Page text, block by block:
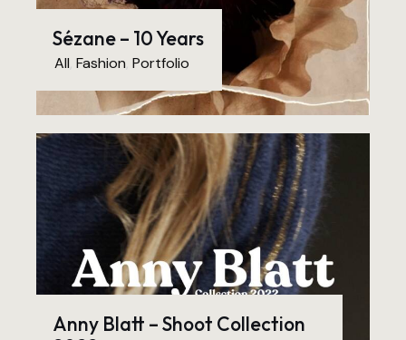
Sézane – 10 Years
All Fashion Portfolio
Anny Blatt – Shoot Collection